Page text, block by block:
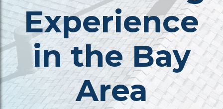
Experience
in the Bay
Area